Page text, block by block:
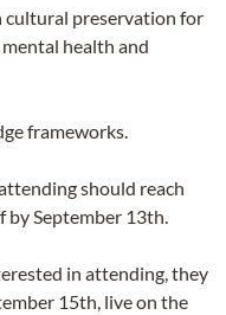
cultural preservation for
health and
frameworks.
should reach
by September 13th.
in attending, they
15th, live on the